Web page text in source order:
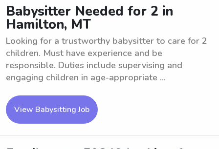
Babysitter Needed for 2 in
Hamilton, MT
Looking for a trustworthy babysitter to care for 2
children. Must have experience and be
responsible. Duties include supervising and
engaging children in age-appropriate ...
View Babysitting Job